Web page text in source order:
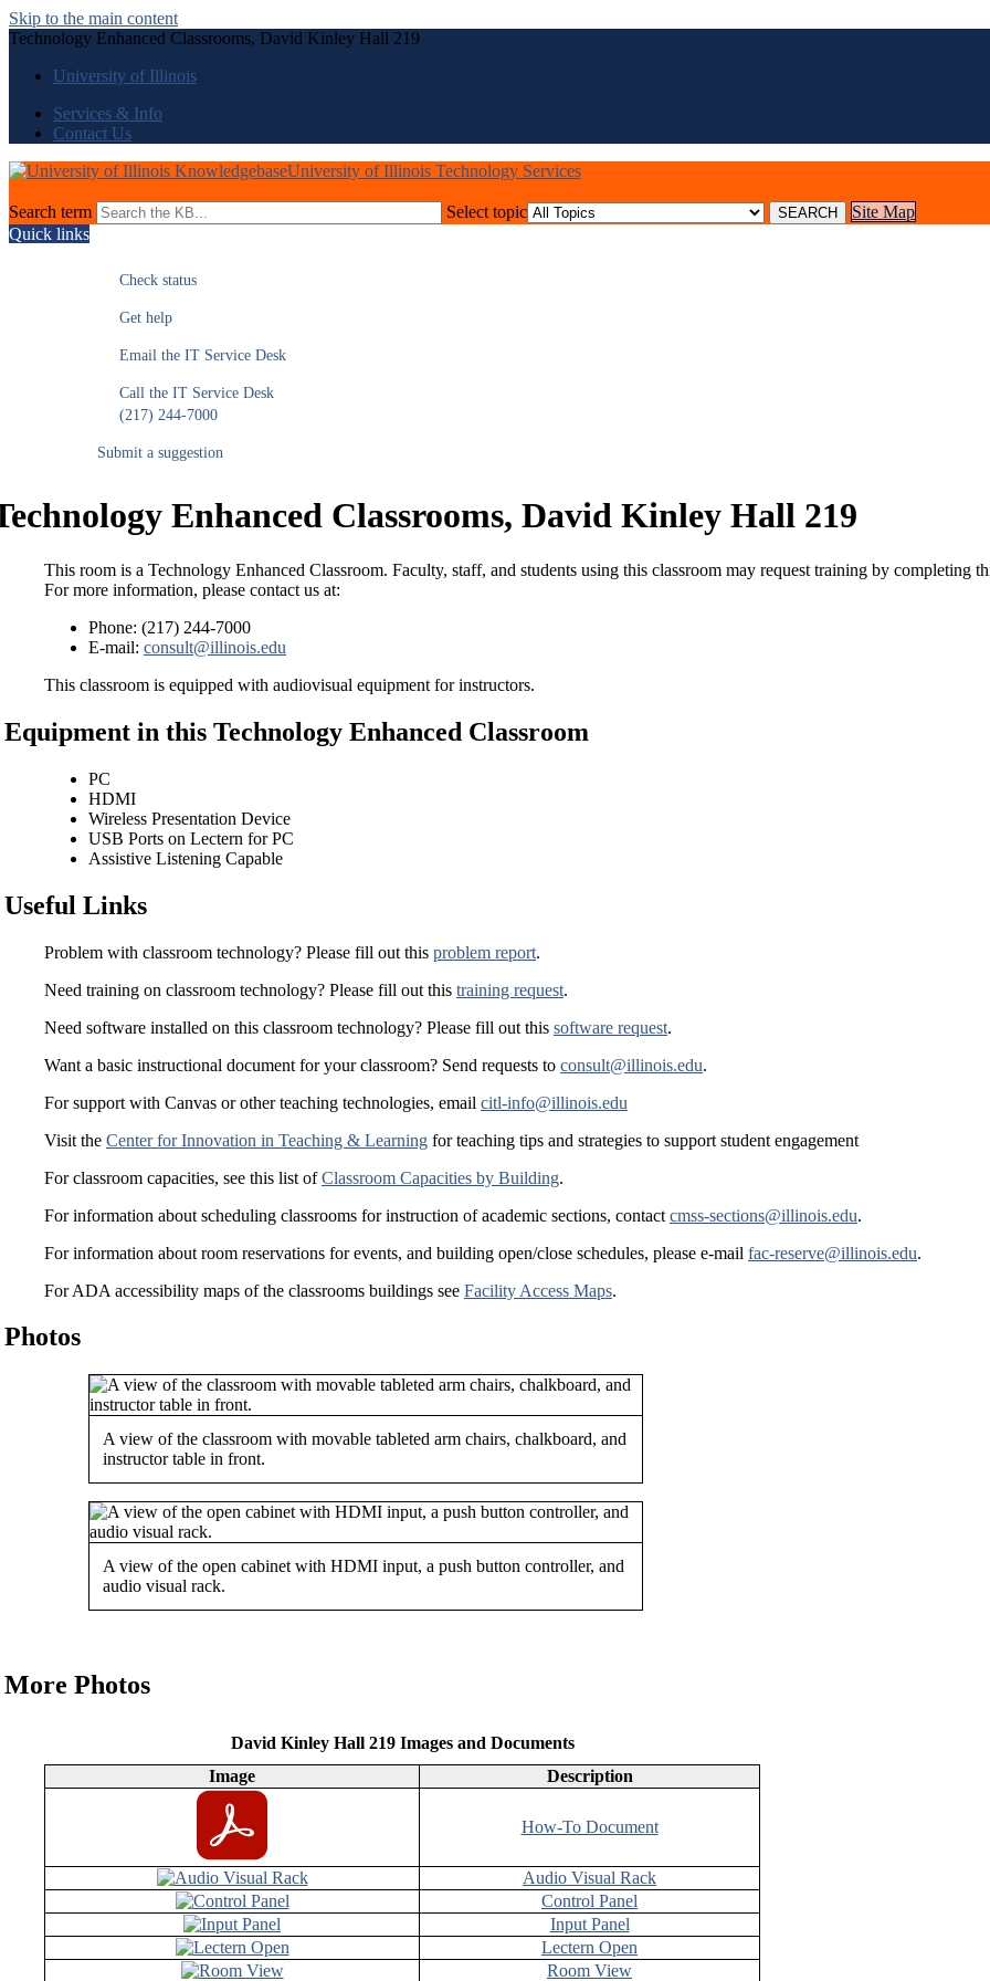
Skip to the main content
Technology Enhanced Classrooms, David Kinley Hall 219
University of Illinois
Services & Info
Contact Us
University of Illinois Technology Services
Search term Select topic
Site Map
Quick links
Check status
Get help
Email the IT Service Desk
Call the IT Service Desk
(217) 244-7000
Submit a suggestion
Enhanced Classrooms, David Kinley Hall 219
This room is a Technology Enhanced Classroom. Faculty, staff, and students using this classroom may request training by completing
For more information, please contact us at:
Phone: (217) 244-7000
E-mail: consult@illinois.edu
This classroom is equipped with audiovisual equipment for instructors.
Equipment in this Technology Enhanced Classroom
PC
HDMI
Wireless Presentation Device
USB Ports on Lectern for PC
Assistive Listening Capable
Useful Links
Problem with classroom technology? Please fill out this problem report.
Need training on classroom technology? Please fill out this training request.
Need software installed on this classroom technology? Please fill out this software request.
Want a basic instructional document for your classroom? Send requests to consult@illinois.edu.
For support with Canvas or other teaching technologies, email citl-info@illinois.edu
Visit the Center for Innovation in Teaching & Learning for teaching tips and strategies to support student engagement
For classroom capacities, see this list ofClassroom Capacities by Building.
For information about scheduling classrooms for instruction of academic sections, contact cmss-sections@illinois.edu.
For information about room reservations for events, and building open/close schedules, please e-mail fac-reserve@illinois.edu.
For ADA accessibility maps of the classrooms buildings see Facility Access Maps.
Photos
A view of the classroom with movable tableted arm chairs, chalkboard, and
instructor table in front.
A view of the open cabinet with HDMI input, a push button controller, and
audio visual rack.
More Photos
David Kinley Hall 219 Images and Documents
Image
Description
How-To Document
Audio Visual Rack
Control Panel
Input Panel
Lectern Open
Room View